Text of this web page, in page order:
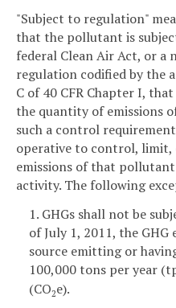
"Subject to regulation"
that the pollutant is
federal Clean Air Act, or a
regulation codified by the
C of 40 CFR Chapter I,
the quantity of emissions
such a control
operative to control,
emissions of that
activity. The following
1. GHGs shall not be
of July 1, 2011, the
source emitting or
100,000 tons per year
(CO2e).